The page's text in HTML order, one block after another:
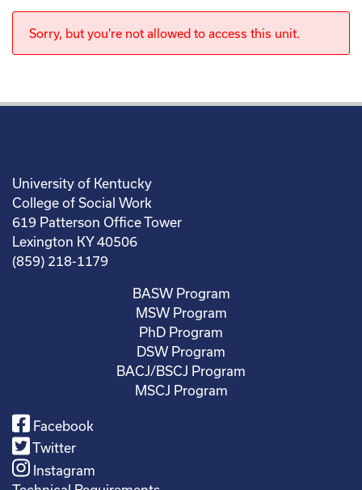
Sorry, but you're not allowed to access this unit.
University of Kentucky
College of Social Work
619 Patterson Office Tower
Lexington KY 40506
(859) 218-1179
BASW Program
MSW Program
PhD Program
DSW Program
BACJ/BSCJ Program
MSCJ Program
Facebook
Twitter
Instagram